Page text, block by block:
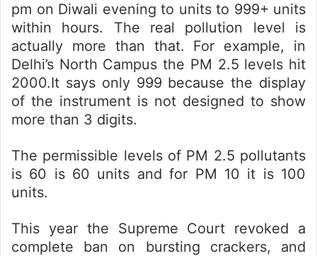
pm on Diwali evening to units to 999+ units
within hours. The real pollution level is
actually more than that. For example, in
Delhi’s North Campus the PM 2.5 levels hit
2000.It says only 999 because the display
of the instrument is not designed to show
more than 3 digits.
The permissible levels of PM 2.5 pollutants
is 60 is 60 units and for PM 10 it is 100
units.
This year the Supreme Court revoked a
complete ban on bursting crackers, and